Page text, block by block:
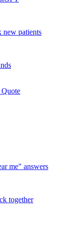
new patients
Quote
me" answers
together